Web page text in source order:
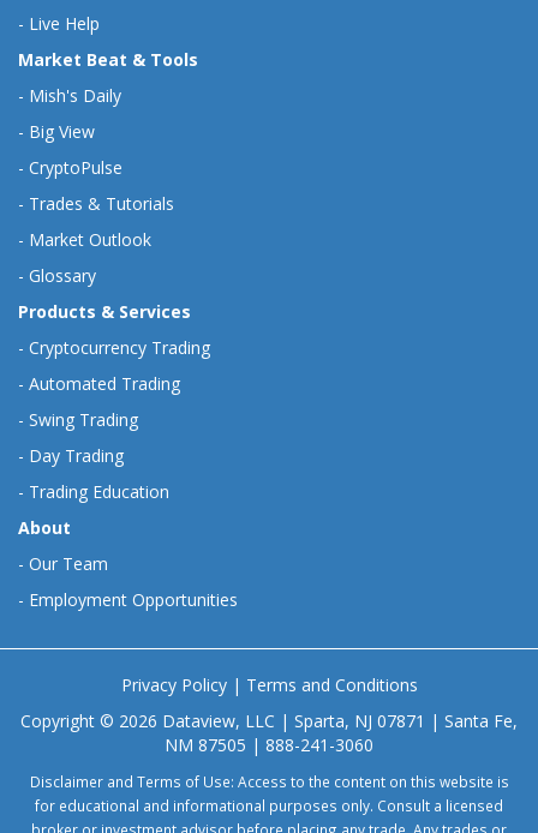
- Live Help
Market Beat & Tools
- Mish's Daily
- Big View
- CryptoPulse
- Trades & Tutorials
- Market Outlook
- Glossary
Products & Services
- Cryptocurrency Trading
- Automated Trading
- Swing Trading
- Day Trading
- Trading Education
About
- Our Team
- Employment Opportunities
Privacy Policy| Terms and Conditions
Copyright © 2026 Dataview, LLC | Sparta, NJ 07871 | Santa Fe,
NM 87505 | 888-241-3060
Disclaimer and Terms of Use: Access to the content on this website is
for educational and informational purposes only. Consult a licensed